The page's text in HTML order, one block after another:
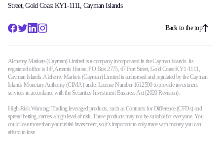
Street, Gold Coast KY1-1111, Cayman Islands
Back to the top
Alchemy Markets (Cayman) Limited is a company incorporated in the Cayman Islands. Its
registered office is 1/F, Artemis House, PO Box 2775, 67 Fort Street, Gold Coast KY1-1111,
Cayman Islands. Alchemy Markets (Cayman) Limited is authorised and regulated by the Cayman
Islands Monetary Authority (CIMA) under License Number 1612590 to provide investment
services in accordance with the Securities Investment Business Act (2020 Revision).
High-Risk Warning: Trading leveraged products, such as Contracts for Difference (CFDs) and
spread betting, carries a high level of risk. These products may not be suitable for everyone. You
could lose more than your initial investment, so it’s important to only trade with money you can
afford to lose.